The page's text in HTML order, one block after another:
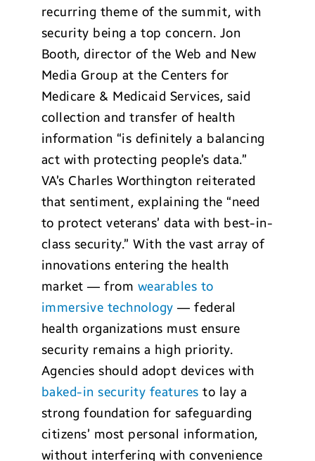
recurring theme of the summit, with
security being a top concern. Jon
Booth, director of the Web and New
Media Group at the Centers for
Medicare & Medicaid Services, said
collection and transfer of health
information “is definitely a balancing
act with protecting people’s data.”
VA’s Charles Worthington reiterated
that sentiment, explaining the “need
to protect veterans’ data with best-in-
class security.” With the vast array of
innovations entering the health
market — from wearables to
immersive technology — federal
health organizations must ensure
security remains a high priority.
Agencies should adopt devices with
baked-in security features to lay a
strong foundation for safeguarding
citizens’ most personal information,
without interfering with convenience